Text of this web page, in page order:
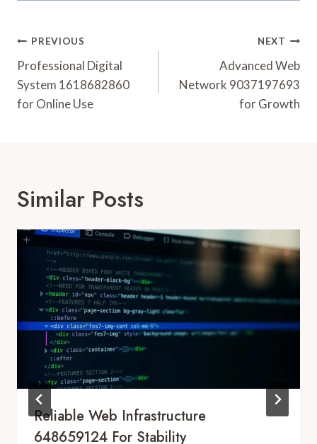
Post
Navigation
PREVIOUS
Professional Digital
System 1618682860
for Online Use
NEXT
Advanced Web
Network 9037197693
for Growth
Similar Posts
Reliable Web Infrastructure
648659124 For Stability